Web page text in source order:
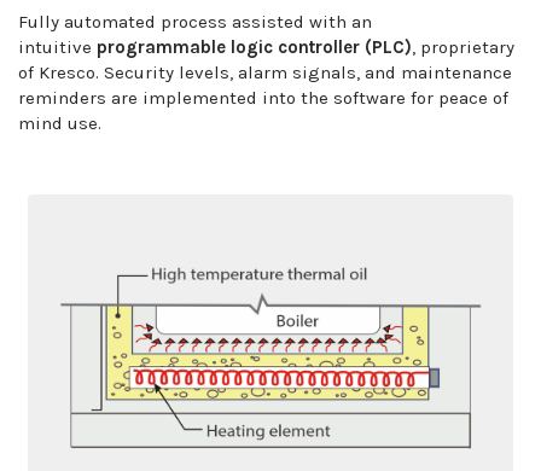
Fully automated process assisted with an
intuitive programmable logic controller (PLC), proprietary
of Kresco. Security levels, alarm signals, and maintenance
reminders are implemented into the software for peace of
mind use.